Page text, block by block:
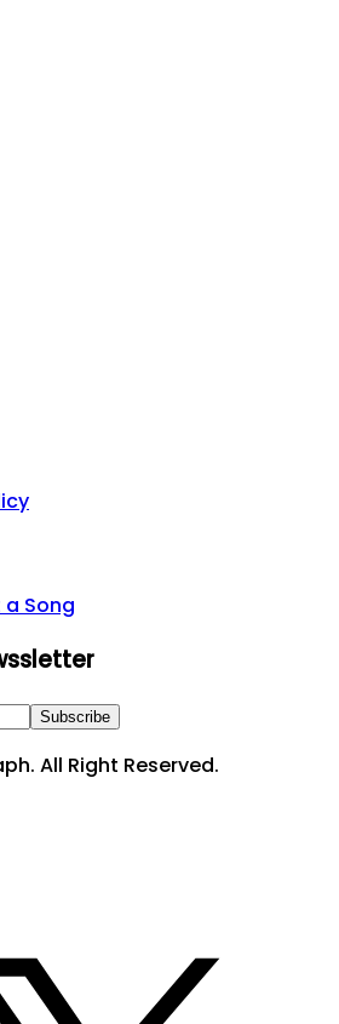
a Song
Subscribe
All Right Reserved.